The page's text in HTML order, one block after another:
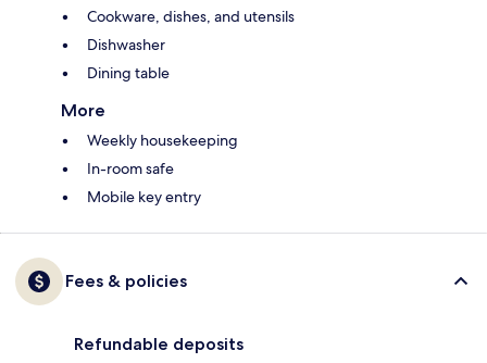
Cookware, dishes, and utensils
Dishwasher
Dining table
More
Weekly housekeeping
In-room safe
Mobile key entry
Fees & policies
Refundable deposits